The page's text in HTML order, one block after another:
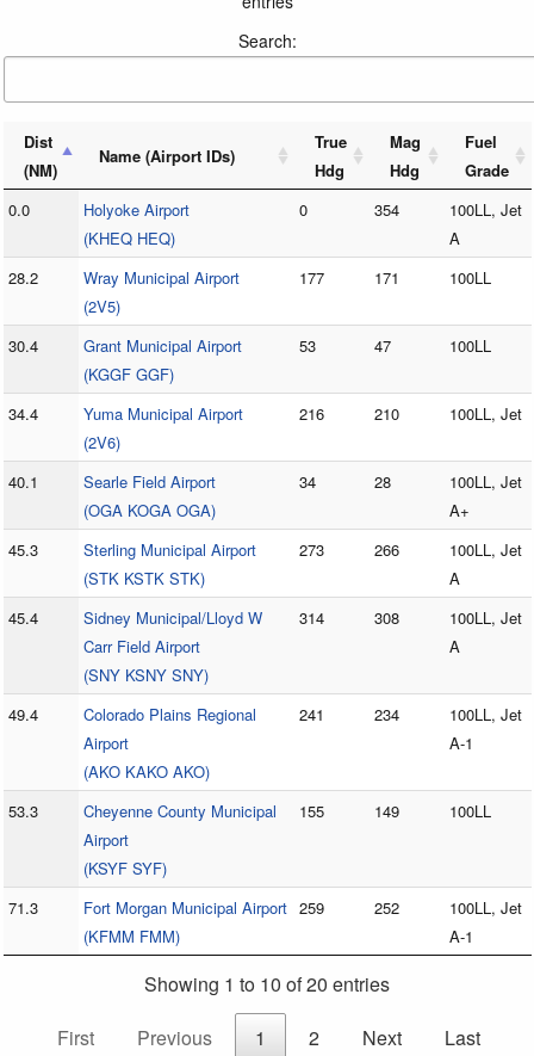
Search:
Dist
(NM)
Name (Airport IDs)
True
Hdg
Mag
Hdg
Fuel
Grade
0.0
Holyoke Airport
(KHEQ HEQ)
0 354
100LL, Jet
A
28.2
Wray Municipal Airport
(2V5)
177 171 100LL
30.4
Grant Municipal Airport
(KGGF GGF)
53 47 100LL
34.4
Yuma Municipal Airport
(2V6)
216 210 100LL, Jet
40.1
Searle Field Airport
(OGA KOGA OGA)
34 28
100LL, Jet
A+
45.3
Sterling Municipal Airport
(STK KSTK STK)
273 266
100LL, Jet
A
45.4
Sidney Municipal/Lloyd W
Carr Field Airport
(SNY KSNY SNY)
314 308
100LL, Jet
A
49.4
Colorado Plains Regional
Airport
(AKO KAKO AKO)
241 234
100LL, Jet
A-1
53.3
Cheyenne County Municipal
Airport
(KSYF SYF)
155 149 100LL
71.3
Fort Morgan Municipal Airport
(KFMM FMM)
259 252
100LL, Jet
A-1
Showing 1 to 10 of 20 entries
First
Previous 1 2 Next Last